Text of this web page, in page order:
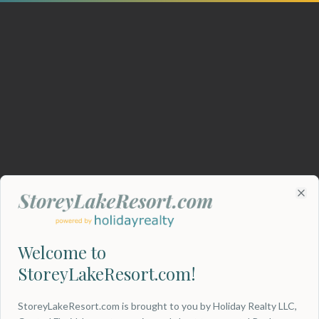
404
Welcome to
StoreyLakeResort.com!
StoreyLakeResort.com is brought to you by Holiday Realty LLC,